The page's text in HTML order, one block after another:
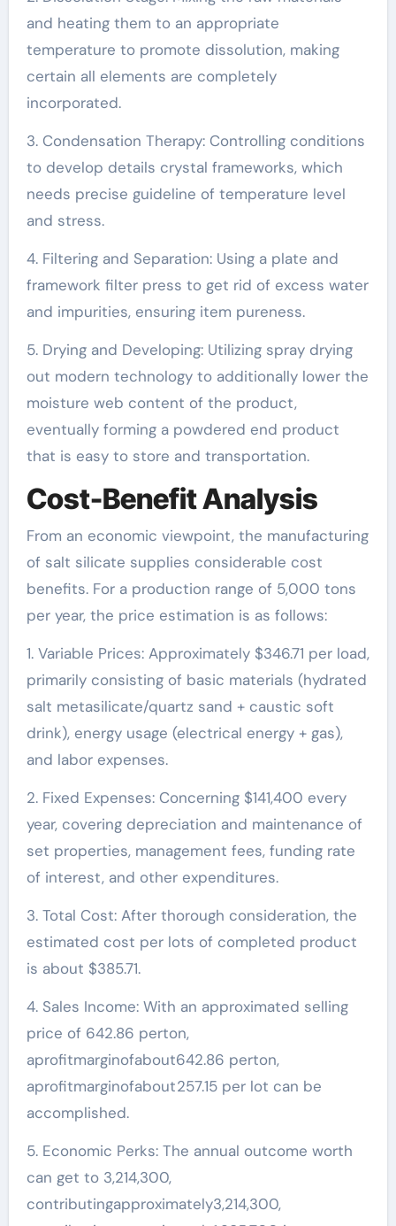
and heating them to an appropriate
temperature to promote dissolution, making
certain all elements are completely
incorporated.
3. Condensation Therapy: Controlling conditions
to develop details crystal frameworks, which
needs precise guideline of temperature level
and stress.
4. Filtering and Separation: Using a plate and
framework filter press to get rid of excess water
and impurities, ensuring item pureness.
5. Drying and Developing: Utilizing spray drying
out modern technology to additionally lower the
moisture web content of the product,
eventually forming a powdered end product
that is easy to store and transportation.
Cost-Benefit Analysis
From an economic viewpoint, the manufacturing
of salt silicate supplies considerable cost
benefits. For a production range of 5,000 tons
per year, the price estimation is as follows:
1. Variable Prices: Approximately $346.71 per load,
primarily consisting of basic materials (hydrated
salt metasilicate/quartz sand + caustic soft
drink), energy usage (electrical energy + gas),
and labor expenses.
2. Fixed Expenses: Concerning $141,400 every
year, covering depreciation and maintenance of
set properties, management fees, funding rate
of interest, and other expenditures.
3. Total Cost: After thorough consideration, the
estimated cost per lots of completed product
is about $385.71.
4. Sales Income: With an approximated selling
price of 642.86 perton,
aprofitmarginofabout642.86 perton,
aprofitmarginofabout257.15 per lot can be
accomplished.
5. Economic Perks: The annual outcome worth
can get to 3,214,300,
contributingapproximately3,214,300,